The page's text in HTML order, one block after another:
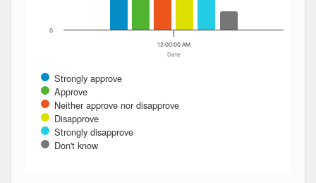
Date
Strongly approve
Approve
Neither approve nor disapprove
Disapprove
Strongly disapprove
Don't know
12:00:00 AM
0